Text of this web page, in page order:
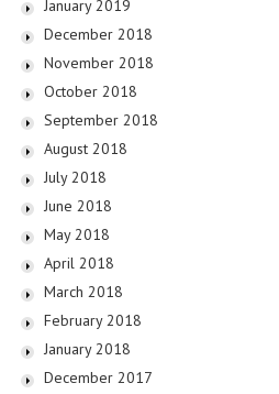
January 2019
December 2018
November 2018
October 2018
September 2018
August 2018
July 2018
June 2018
May 2018
April 2018
March 2018
February 2018
January 2018
December 2017